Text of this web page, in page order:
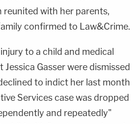
reunited with her parents,
confirmed to Law&Crime.
to a child and medical
Jessica Gasser were dismissed
to indict her last month
Services case was dropped
and repeatedly"